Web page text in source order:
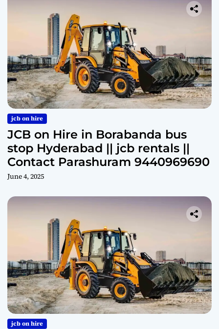
jcb on hire
JCB on Hire in Borabanda bus
stop Hyderabad || jcb rentals ||
Contact Parashuram 9440969690
June 4, 2025
jcb on hire